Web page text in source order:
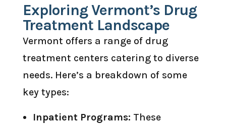
Exploring Vermont’s Drug
Treatment Landscape
Vermont offers a range of drug
treatment centers catering to diverse
needs. Here’s a breakdown of some
key types:
Inpatient Programs: These